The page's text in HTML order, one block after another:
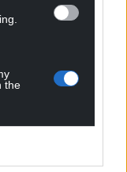
the